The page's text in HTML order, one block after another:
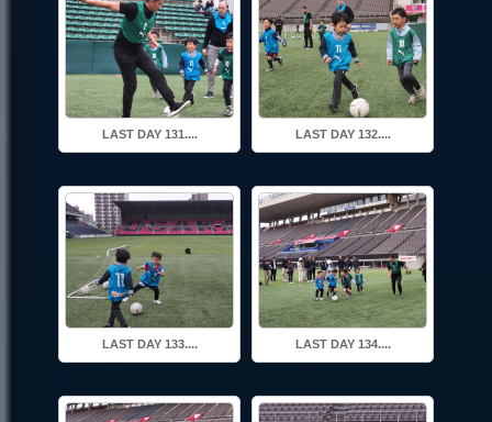
LAST DAY 131.... LAST DAY 132....
LAST DAY 133.... LAST DAY 134....